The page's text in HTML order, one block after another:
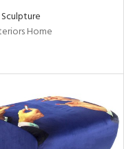
Home